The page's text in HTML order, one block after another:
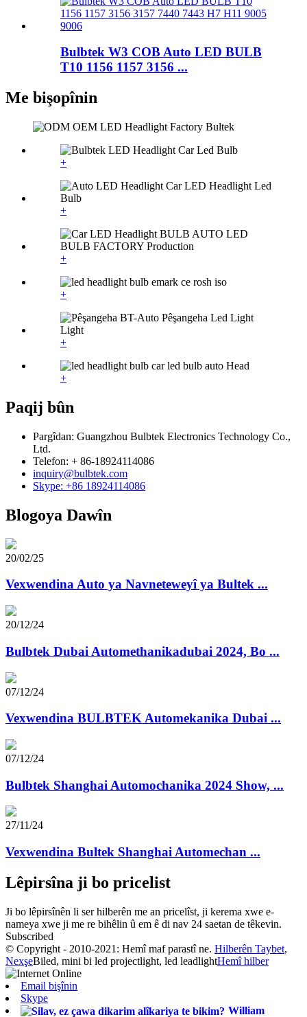
Bulbtek W3 COB Auto LED BULB
T10 1156 1157 3156 ...
Me bişopînin
+
+
+
+
+
+
Paqij bûn
Pargîdan: Guangzhou Bulbtek Electronics Technology Co.,
Ltd.
Telefon: + 86-18924114086
inquiry@bulbtek.com
Skype: +86 18924114086
Blogoya Dawîn
20/02/25
Vexwendina Auto ya Navneteweyî ya Bultek ...
20/12/24
Bulbtek Dubai Automethanikadubai 2024, Bo ...
07/12/24
Vexwendina BULBTEK Automekanika Dubai ...
07/12/24
Bulbtek Shanghai Automochanika 2024 Show, ...
27/11/24
Vexwendina Bultek Shanghai Automechan ...
Lêpirsîna ji bo pricelist
Ji bo lêpirsînên li ser hilberên me an pricelîst, ji kerema xwe e-
nameya xwe ji me re bihêlin û em ê di nav 24 saetan de têkevin.
Subscribed
© Copyright - 2010-2021: Hemî maf parastî ne. Hilberên Taybet,
NexşeBiled, mini bi led projectlight, led leadlightHemî hilber
Email bişînin
Skype
William